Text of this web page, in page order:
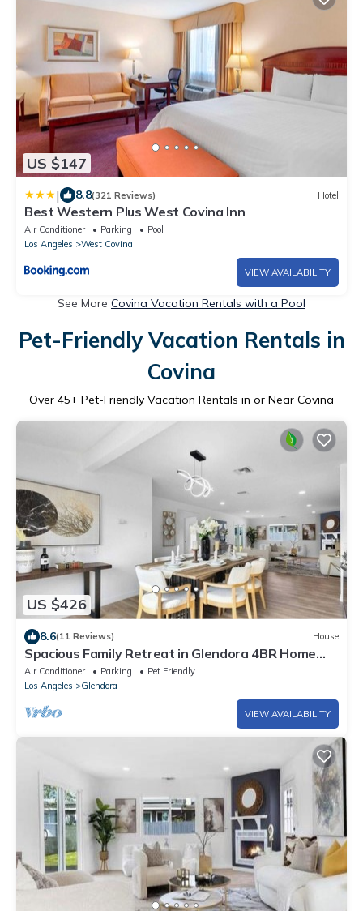
US $147
| 8.8(321 Reviews) Hotel
Best Western Plus West Covina Inn
Air Conditioner Parking
Pool
Los Angeles
West Covina
VIEW AVAILABILITY
See More Covina Vacation Rentals with a Pool
Pet-Friendly Vacation Rentals in
Covina
Over 45+ Pet-Friendly Vacation Rentals in or Near Covina
US $426
8.6(11 Reviews) House
Spacious Family Retreat in Glendora 4BR Home
Near Pasadena & APU
Air Conditioner Parking
Pet Friendly
Los Angeles
Glendora
VIEW AVAILABILITY